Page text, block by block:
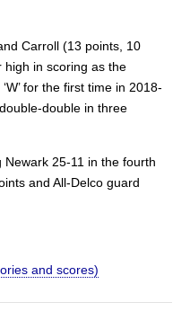
Carroll (13 points, 10
high in scoring as the
for the first time in 2018-
double in three
25-11 in the fourth
and All-Delco guard
and scores)